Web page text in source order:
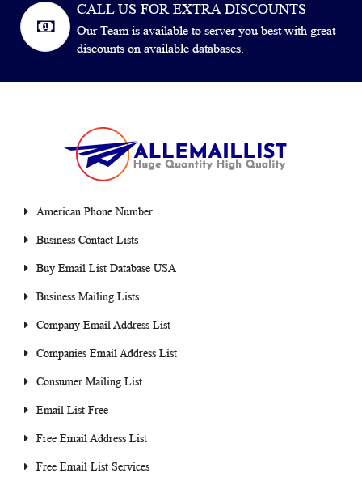
CALL US FOR EXTRA DISCOUNTS
Our Team is available to server you best with great
discounts on available databases.
American Phone Number
Business Contact Lists
Buy Email List Database USA
Business Mailing Lists
Company Email Address List
Companies Email Address List
Consumer Mailing List
Email List Free
Free Email Address List
Free Email List Services